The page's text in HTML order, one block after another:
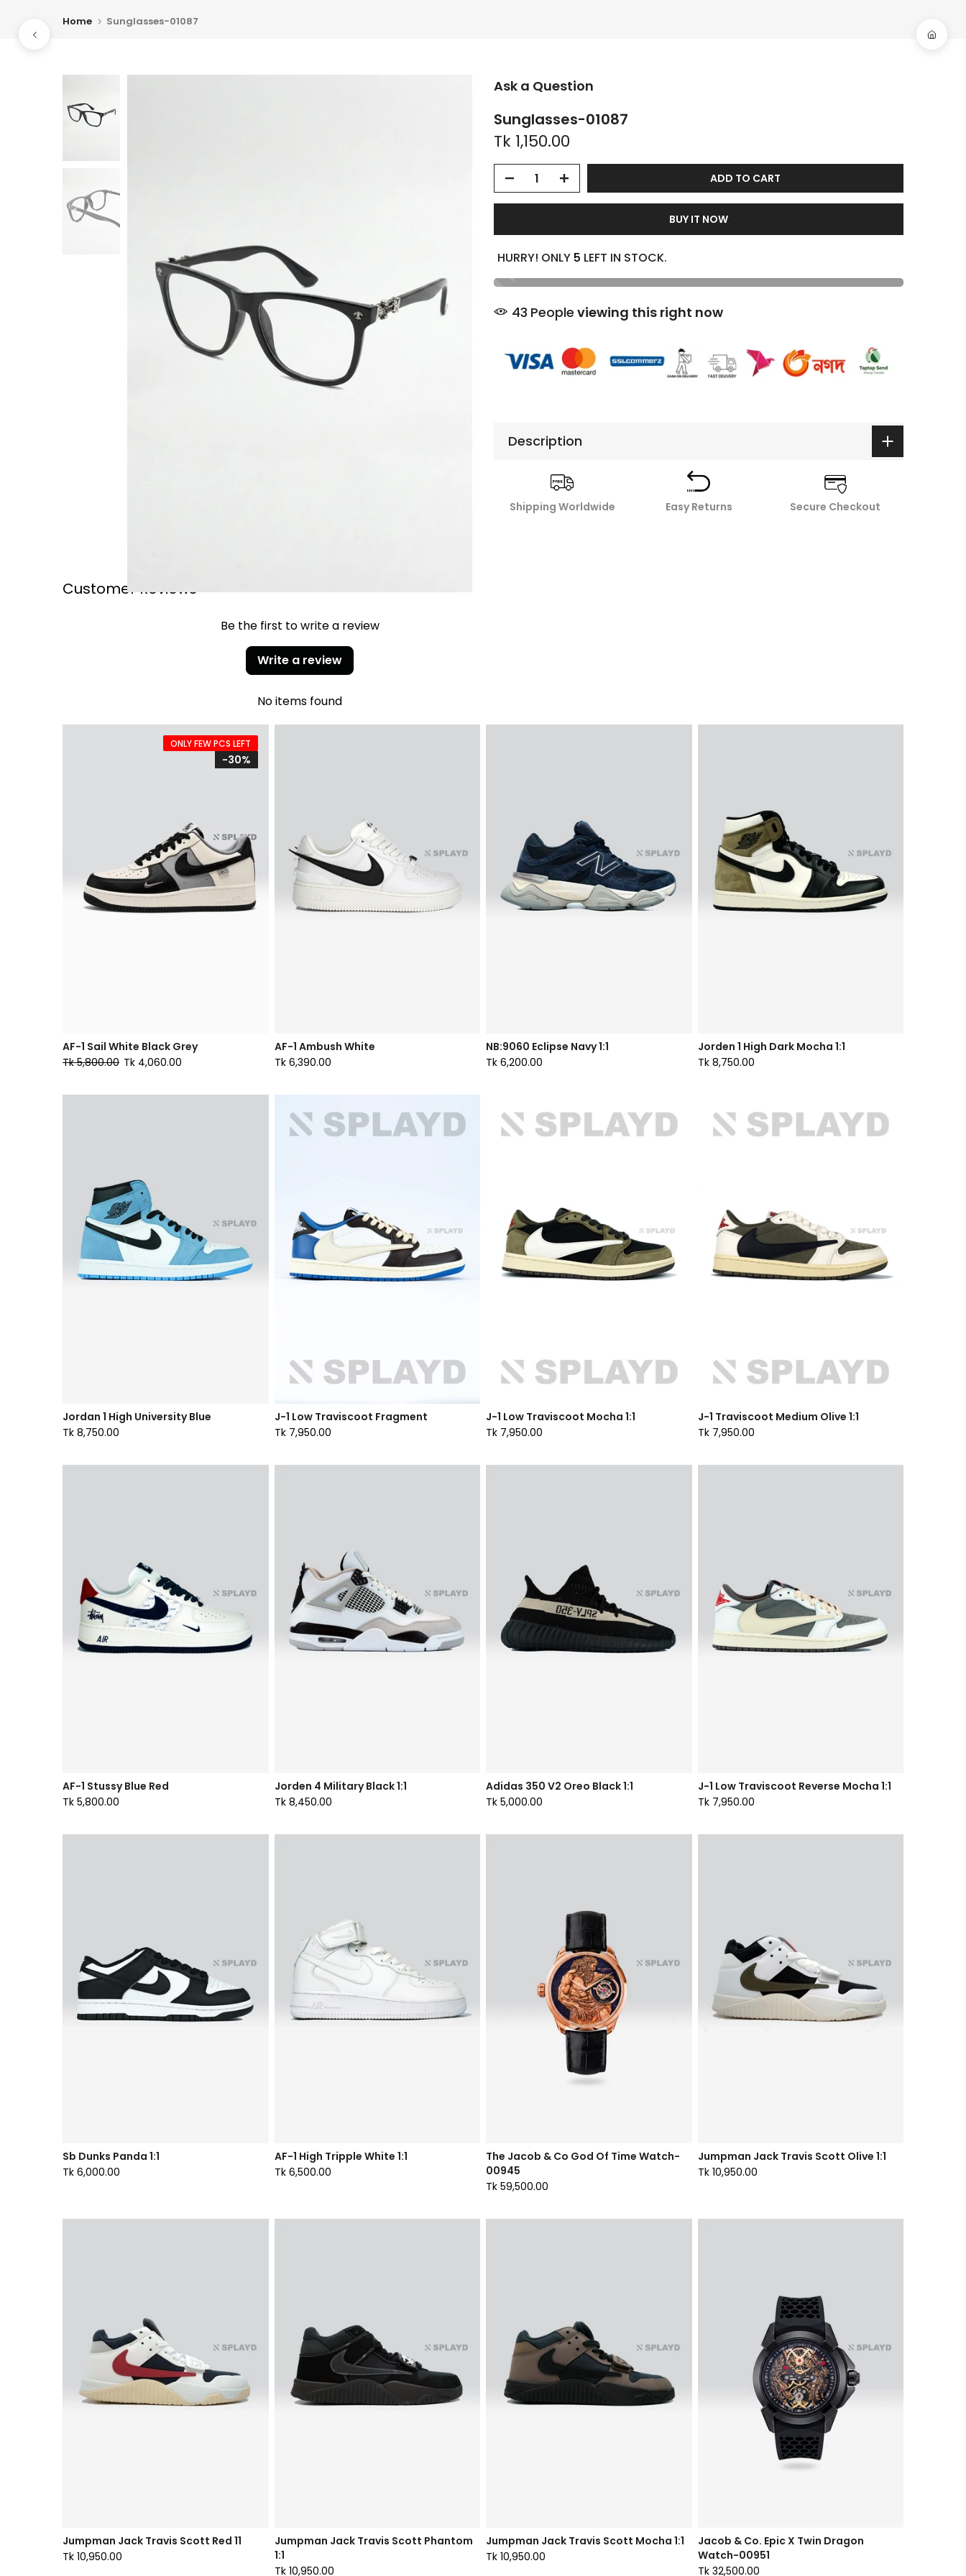
Home Sunglasses-01087
Ask a Question
Sunglasses-01087
Tk 1,150.00
ADD TO CART
BUY IT NOW
HURRY! ONLY 5 LEFT IN STOCK.
44 People viewing this right now
Description
Shipping Worldwide Easy Returns Secure Checkout
Customer Reviews
Be the first to write a review
Write a review
No items found
ONLY FEW PCS LEFT
-30%
AF-1 Sail White Black Grey
Tk 5,800.00 Tk 4,060.00
AF-1 Ambush White
Tk 6,390.00
NB:9060 Eclipse Navy 1:1
Tk 6,200.00
Jorden 1 High Dark Mocha 1:1
Tk 8,750.00
Jordan 1 High University Blue
Tk 8,750.00
J-1 Low Traviscoot Fragment
Tk 7,950.00
J-1 Low Traviscoot Mocha 1:1
Tk 7,950.00
J-1 Traviscoot Medium Olive 1:1
Tk 7,950.00
AF-1 Stussy Blue Red
Tk 5,800.00
Jorden 4 Military Black 1:1
Tk 8,450.00
Adidas 350 V2 Oreo Black 1:1
Tk 5,000.00
J-1 Low Traviscoot Reverse Mocha 1:1
Tk 7,950.00
Sb Dunks Panda 1:1
Tk 6,000.00
AF-1 High Tripple White 1:1
Tk 6,500.00
The Jacob & Co God Of Time Watch-
00945
Tk 59,500.00
Jumpman Jack Travis Scott Olive 1:1
Tk 10,950.00
Jumpman Jack Travis Scott Red 11
Tk 10,950.00
Jumpman Jack Travis Scott Phantom
1:1
Tk 10,950.00
Jumpman Jack Travis Scott Mocha 1:1
Tk 10,950.00
Jacob & Co. Epic X Twin Dragon
Watch-00951
Tk 32,500.00